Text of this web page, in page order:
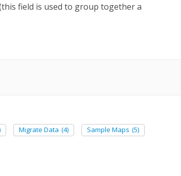
field is used to group together a
Migrate Data (4) Sample Maps (5)